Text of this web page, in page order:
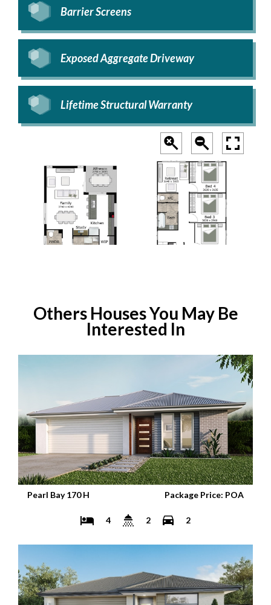
Barrier Screens
Exposed Aggregate Driveway
Lifetime Structural Warranty
Others Houses You May Be
Interested In
Pearl Bay 170 H Package Price: POA
4 2 2